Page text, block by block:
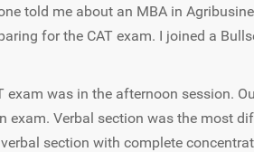
told me about an MBA in
for the CAT exam. I joined a
exam was in the afternoon session.
exam. Verbal section was the most
section with complete